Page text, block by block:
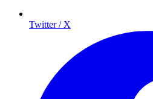
Twitter / X